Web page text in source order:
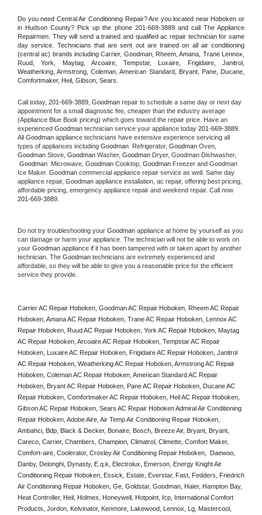
Do you need Central Air Conditioning Repair? Are you located near Hoboken or
in Hudson County? Pick up the phone 201-669-3889 and call The Appliance
Repairmen. They will send a trained and qualified ac repair technician for same
day service. Technicians that are sent out are trained on all air conditioning
(central ac) brands including Carrier, Goodman, Rheem, Amana, Trane Lennox,
Ruud, York, Maytag, Arcoaire, Tempstar, Luxaire, Frigidaire, Janitrol,
Weatherking, Armstrong, Coleman, American Standard, Bryant, Pane, Ducane,
Comfortmaker, Heil, Gibson, Sears.
Call today, 201-669-3889, Goodman repair to schedule a same day or next day
appointment for a small diagnostic fee, cheaper than the industry average
(Appliance Blue Book pricing) which goes toward the repair price. Have an
experienced Goodman technician service your appliance today 201-669-3889
All Goodman appliance technicians have extensive experience servicing all
types of appliances including Goodman Refrigerator, Goodman
Goodman Stove, Goodman Washer, Goodman Dryer, Goodman Dishwasher,
Goodman Microwave, Goodman Cooktop, Goodman Freezer and Goodman
Ice Maker. Goodman commercial appliance repair service as well. Same day
appliance repair, Goodman appliance installation, ac repair, offering best pricing,
201-669-3889.
Do not try troubleshooting your Goodman appliance at home by yourself as you
can damage or harm your appliance. The technician will not be able to work on
your Goodman appliance if it has been tampered with or taken apart by another
technician. The Goodman technicians are extremely experienced and
affordable, so they will be able to give you a reasonable price for the efficient
service they provide.
Carrier AC Repair Hoboken, Goodman AC Repair Hoboken, Rheem AC Repair
Hoboken, Amana AC Repair Hoboken, Trane AC Repair Hoboken, Lennox AC
Repair Hoboken, Ruud AC Repair Hoboken, York AC Repair Hoboken, Maytag
AC Repair Hoboken, Arcoaire AC Repair Hoboken, Tempstar AC Repair
Hoboken, Luxaire AC Repair Hoboken, Frigidaire AC Repair Hoboken, Janitrol
AC Repair Hoboken, Weatherking AC Repair Hoboken, Armstrong AC Repair
Hoboken, Coleman AC Repair Hoboken, American Standard AC Repair
Hoboken, Bryant AC Repair Hoboken, Pane AC Repair Hoboken, Ducane AC
Repair Hoboken, Comfortmaker AC Repair Hoboken, Heil AC Repair Hoboken,
Gibson AC Repair Hoboken, Sears AC Repair Hoboken Admiral Air Conditioning
Repair Hoboken, Adobe Aire, Air Temp Air Conditioning Repair Hoboken,
Ambahci, Bdp, Black & Decker, Bonaire, Bosch, Breeze Air, Bryant, Bryant,
Careco, Carrier, Chambers, Champion, Climatrol, Climette, Comfort Maker,
Comfort-aire, Coolerator, Crosley Air Conditioning Repair Hoboken,  Daewoo,
Danby, Delonghi, Dynasty, E.q.k, Electrolux, Emerson, Energy Knight Air
Conditioning Repair Hoboken, Essick, Estate, Everstar, Fast, Fedders, Friedrich
Air Conditioning Repair Hoboken, Ge, Goldstar, Goodman, Haier, Hampton Bay,
Heat Controller, Heil, Holmes, Honeywell, Hotpoint, Icp, International Comfort
Products, Jordon, Kelvinator, Kenmore, Lakewood, Lennox, Lg, Mastercool,